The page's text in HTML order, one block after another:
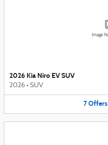
Image
2026 Kia Niro EV SUV
2026 • SUV
7Offers